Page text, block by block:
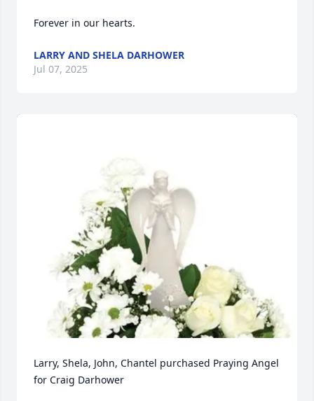
Forever in our hearts.
LARRY AND SHELA DARHOWER
Jul 07, 2025
Larry, Shela, John, Chantel purchased Praying Angel
for Craig Darhower